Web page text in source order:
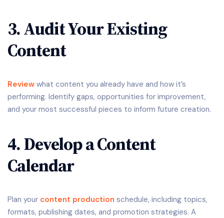
3. Audit Your Existing
Content
Review what content you already have and how it’s
performing. Identify gaps, opportunities for improvement,
and your most successful pieces to inform future creation.
4. Develop a Content
Calendar
Plan your content production schedule, including topics,
formats, publishing dates, and promotion strategies. A